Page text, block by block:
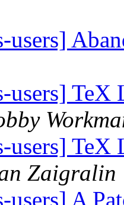
users]
users] TeX
users] TeX
Zaigralin
users] A